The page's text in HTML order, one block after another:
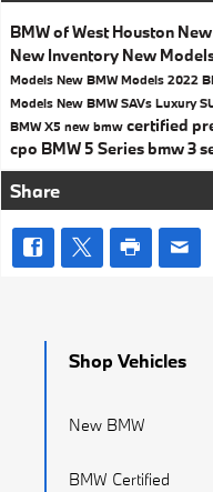
BMW of West Houston
New Inventory New
Models New BMW Models 2022
Models New BMW SAVs Luxury
BMW X5 new bmw certified
cpo BMW 5 Series bmw 3
Share
Shop Vehicles
New BMW
BMW Certified